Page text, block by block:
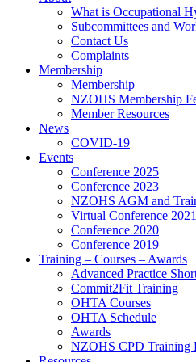
What is Occupational
Subcommittees and
Contact Us
Complaints
Membership
Membership
NZOHS Membership
Member Resources
News
COVID-19
Events
Conference 2025
Conference 2023
NZOHS AGM and
Virtual Conference 2021
Conference 2020
Conference 2019
Training – Courses – Awards
Advanced Practice
Commit2Fit Training
OHTA Courses
OHTA Schedule
Awards
NZOHS CPD Training